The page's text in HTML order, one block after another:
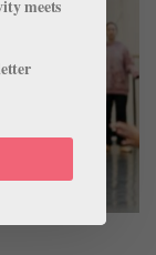
meets